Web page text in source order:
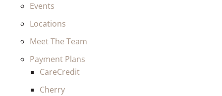
Events
Locations
Meet The Team
Payment Plans
CareCredit
Cherry